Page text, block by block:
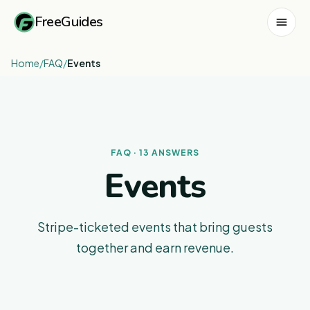
FreeGuides
Home/FAQ/Events
FAQ · 13 ANSWERS
Events
Stripe-ticketed events that bring guests
together and earn revenue.